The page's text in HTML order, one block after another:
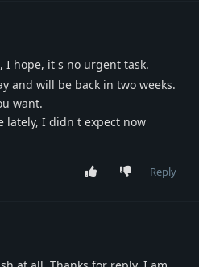
I hope, it s no urgent task.
and will be back in two weeks.
want.
lately, I didn t expect now
Reply